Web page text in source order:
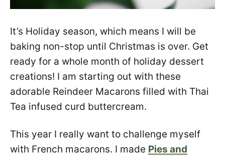
It’s Holiday season, which means I will be
baking non-stop until Christmas is over. Get
ready for a whole month of holiday dessert
creations! I am starting out with these
adorable Reindeer Macarons filled with Thai
Tea infused curd buttercream.
This year I really want to challenge myself
with French macarons. I made Pies and